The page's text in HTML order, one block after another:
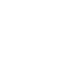
Victory
Victory
AR22, AR47,